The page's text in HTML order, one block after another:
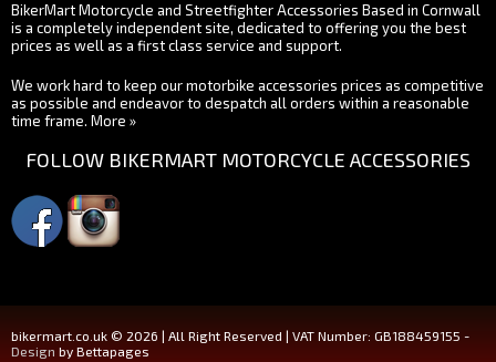
BikerMart Motorcycle and Streetfighter Accessories Based in Cornwall
is a completely independent site, dedicated to offering you the best
prices as well as a first class service and support.
We work hard to keep our motorbike accessories prices as competitive
as possible and endeavor to despatch all orders within a reasonable
time frame. More »
FOLLOW BIKERMART MOTORCYCLE ACCESSORIES
bikermart.co.uk © 2026 | All Right Reserved | VAT Number: GB188459155 -
Design by Bettapages